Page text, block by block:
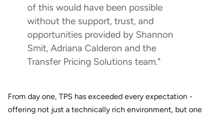
of this would have been possible
without the support, trust, and
opportunities provided by Shannon
Smit, Adriana Calderon and the
Transfer Pricing Solutions team."
From day one, TPS has exceeded every expectation -
offering not just a technically rich environment, but one